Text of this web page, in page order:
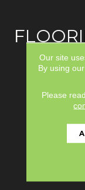
Our site
By using
Please